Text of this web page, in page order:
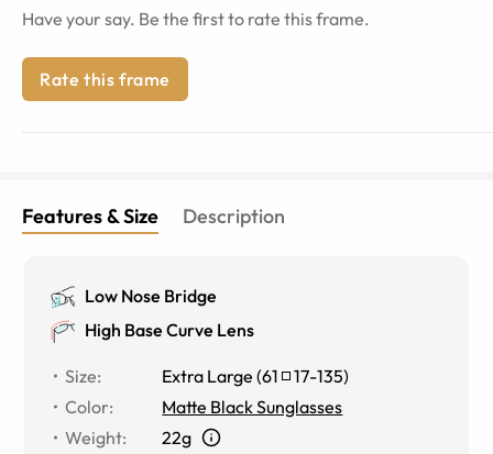
Have your say. Be the first to rate this frame.
Rate this frame
Features & Size Description
Low Nose Bridge
High Base Curve Lens
Size: Extra Large (61 17-135)
Color:
Matte Black Sunglasses
Weight:
22g